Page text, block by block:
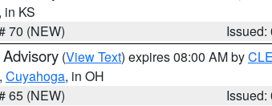
, in KS
70 (NEW)
Issued:
(View Text) expires 08:00 AM byCLE
, Cuyahoga, in OH
65 (NEW)
Issued: